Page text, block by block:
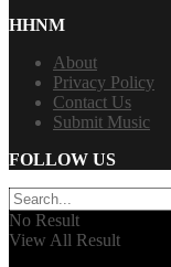
HHNM
About
Privacy Policy
Contact Us
Submit Music
FOLLOW US
No Result
View All Result